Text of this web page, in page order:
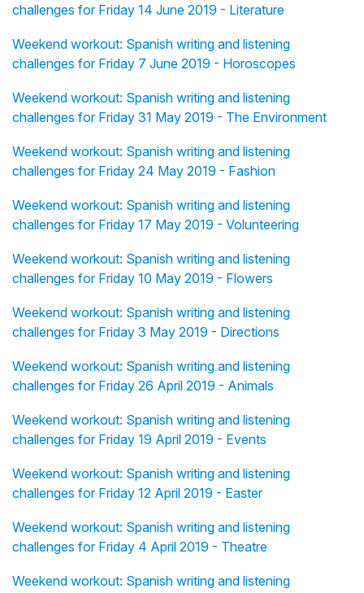
challenges for Friday 14 June 2019 - Literature
Weekend workout: Spanish writing and listening
challenges for Friday 7 June 2019 - Horoscopes
Weekend workout: Spanish writing and listening
challenges for Friday 31 May 2019 - The Environment
Weekend workout: Spanish writing and listening
challenges for Friday 24 May 2019 - Fashion
Weekend workout: Spanish writing and listening
challenges for Friday 17 May 2019 - Volunteering
Weekend workout: Spanish writing and listening
challenges for Friday 10 May 2019 - Flowers
Weekend workout: Spanish writing and listening
challenges for Friday 3 May 2019 - Directions
Weekend workout: Spanish writing and listening
challenges for Friday 26 April 2019 - Animals
Weekend workout: Spanish writing and listening
challenges for Friday 19 April 2019 - Events
Weekend workout: Spanish writing and listening
challenges for Friday 12 April 2019 - Easter
Weekend workout: Spanish writing and listening
challenges for Friday 4 April 2019 - Theatre
Weekend workout: Spanish writing and listening